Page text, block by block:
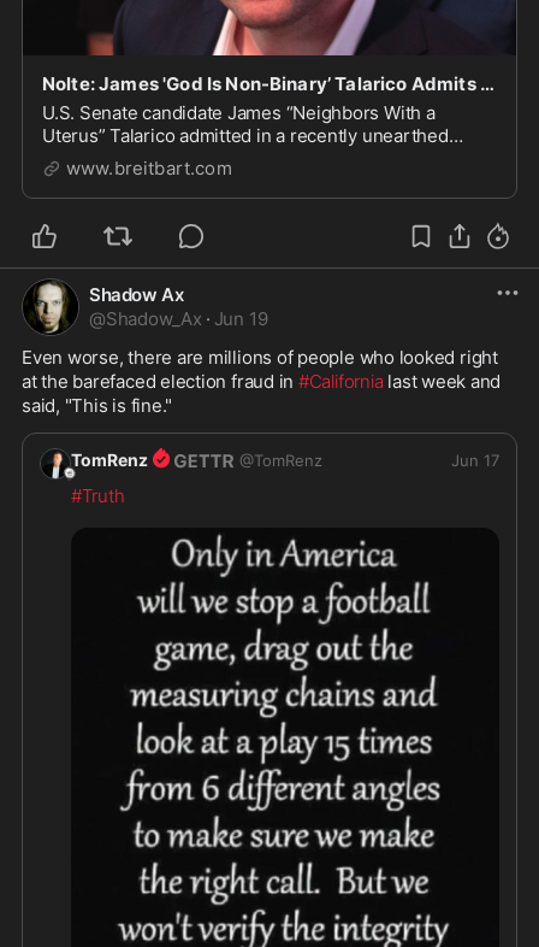
Nolte: James 'God Is Non-Binary’ Talarico Admits He’s a 'Christian Who Hates Christianity’
U.S. Senate candidate James “Neighbors With a
Uterus” Talarico admitted in a recently unearthed
podcast that “I always think of myself as a Christian
who hates Christianity." | Politics
www.breitbart.com
Shadow Ax
@Shadow_Ax · Jun 19
Even worse, there are millions of people who looked right
at the barefaced election fraud in #California last week and
said, "This is fine."
TomRenz @TomRenz Jun 17
#Truth